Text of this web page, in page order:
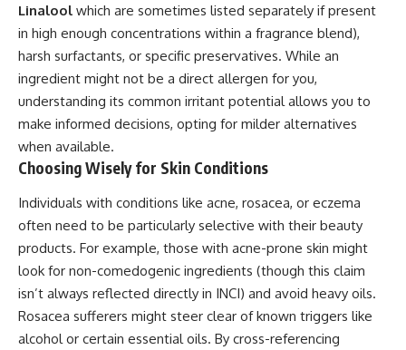
Linalool which are sometimes listed separately if present
in high enough concentrations within a fragrance blend),
harsh surfactants, or specific preservatives. While an
ingredient might not be a direct allergen for you,
understanding its common irritant potential allows you to
make informed decisions, opting for milder alternatives
when available.
Choosing Wisely for Skin Conditions
Individuals with conditions like acne, rosacea, or eczema
often need to be particularly selective with their beauty
products. For example, those with acne-prone skin might
look for non-comedogenic ingredients (though this claim
isn’t always reflected directly in INCI) and avoid heavy oils.
Rosacea sufferers might steer clear of known triggers like
alcohol or certain essential oils. By cross-referencing